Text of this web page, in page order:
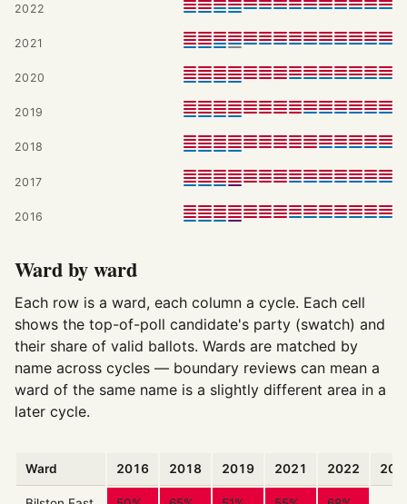
2022
2021
2020
2019
2018
2017
2016
Ward by ward
Each row is a ward, each column a cycle. Each cell
shows the top-of-poll candidate's party (swatch) and
their share of valid ballots. Wards are matched by
name across cycles — boundary reviews can mean a
ward of the same name is a slightly different area in a
later cycle.
Ward 2016 2018 2019 2021 2022